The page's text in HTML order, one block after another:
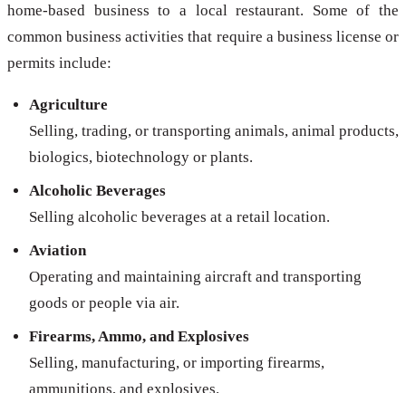
home-based business to a local restaurant. Some of the
common business activities that require a business license or
permits include:
Agriculture
Selling, trading, or transporting animals, animal products,
biologics, biotechnology or plants.
Alcoholic Beverages
Selling alcoholic beverages at a retail location.
Aviation
Operating and maintaining aircraft and transporting
goods or people via air.
Firearms, Ammo, and Explosives
Selling, manufacturing, or importing firearms,
ammunitions, and explosives.